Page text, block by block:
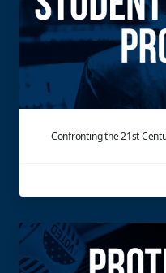
Confronting the 21st